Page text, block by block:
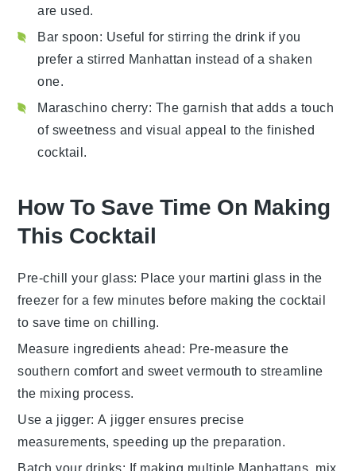
are used.
Bar spoon: Useful for stirring the drink if you
prefer a stirred Manhattan instead of a shaken
one.
Maraschino cherry: The garnish that adds a touch
of sweetness and visual appeal to the finished
cocktail.
How To Save Time On Making
This Cocktail
Pre-chill your glass: Place your martini glass in the
freezer for a few minutes before making thecocktail
to save time on chilling.
Measure ingredients ahead: Pre-measure the
southern comfortand sweet vermouth to streamline
the mixing process.
Use a jigger: A jigger ensures precise
measurements, speeding up the preparation.